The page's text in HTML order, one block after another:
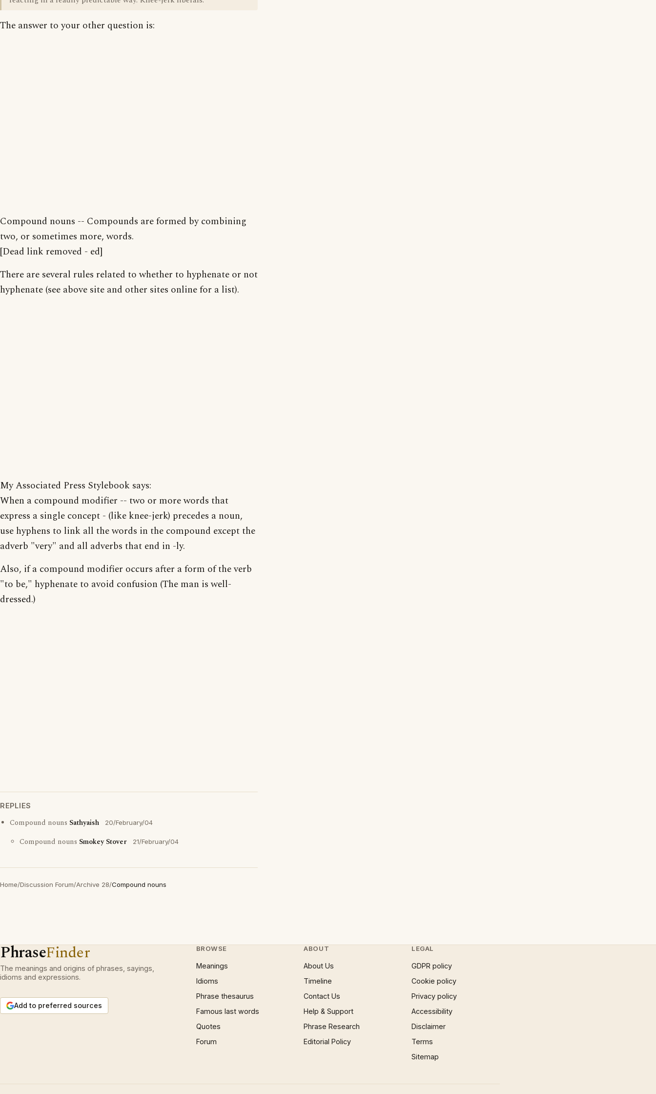
The answer to your other question is:
Compound nouns -- Compounds are formed by combining
two, or sometimes more, words.
[Dead link removed - ed]
There are several rules related to whether to hyphenate or not
hyphenate (see above site and other sites online for a list).
My Associated Press Stylebook says:
When a compound modifier -- two or more words that
express a single concept - (like knee-jerk) precedes a noun,
use hyphens to link all the words in the compound except the
adverb "very" and all adverbs that end in -ly.
Also, if a compound modifier occurs after a form of the verb
"to be," hyphenate to avoid confusion (The man is well-
dressed.)
REPLIES
Compound nouns Sathyaish 20/February/04
Compound nouns Smokey Stover 21/February/04
Home/Discussion Forum/Archive 28/Compound nouns
PhraseFinder
The meanings and origins of phrases, sayings,
idioms and expressions.
Add to preferred sources
BROWSE
Meanings
Idioms
Phrase thesaurus
Famous last words
Quotes
Forum
ABOUT
About Us
Timeline
Contact Us
Help & Support
Phrase Research
Editorial Policy
LEGAL
GDPR policy
Cookie policy
Privacy policy
Accessibility
Disclaimer
Terms
Sitemap